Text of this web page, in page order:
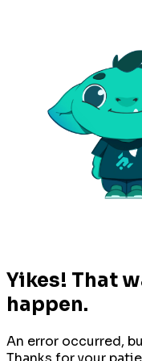
Yikes! That
happen.
An error occurred,